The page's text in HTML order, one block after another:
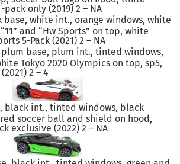
only (2019) 2 – NA
base, white int., orange windows, white
and “Hw Sports” on top, white
5-Pack (2021) 2 – NA
base, plum int., tinted windows,
Tokyo 2020 Olympics on top, sp5,
2 – 4
black int., tinted windows, black
soccer ball and shield on hood,
exclusive (2022) 2 – NA